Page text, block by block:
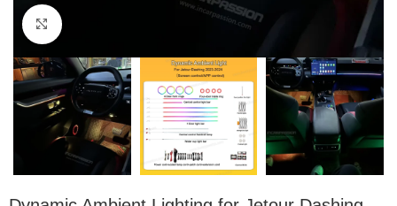
Click to enlarge